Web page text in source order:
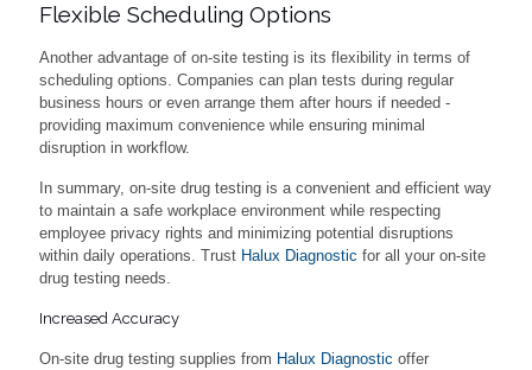
Flexible Scheduling Options
Another advantage of on-site testing is its flexibility in terms of
scheduling options. Companies can plan tests during regular
business hours or even arrange them after hours if needed -
providing maximum convenience while ensuring minimal
disruption in workflow.
In summary, on-site drug testing is a convenient and efficient way
to maintain a safe workplace environment while respecting
employee privacy rights and minimizing potential disruptions
within daily operations. Trust Halux Diagnostic for all your on-site
drug testing needs.
Increased Accuracy
On-site drug testing supplies from Halux Diagnostic offer